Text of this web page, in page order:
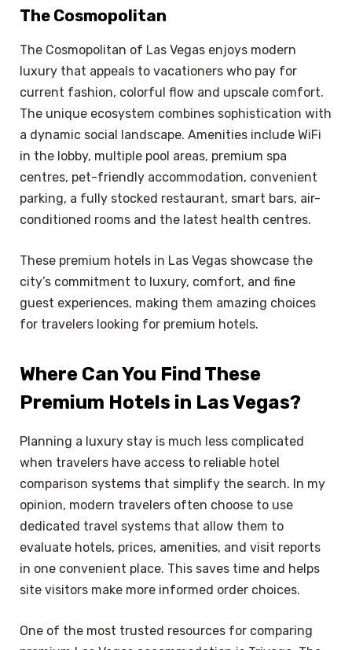
The Cosmopolitan
The Cosmopolitan of Las Vegas enjoys modern
luxury that appeals to vacationers who pay for
current fashion, colorful flow and upscale comfort.
The unique ecosystem combines sophistication with
a dynamic social landscape. Amenities include WiFi
in the lobby, multiple pool areas, premium spa
centres, pet-friendly accommodation, convenient
parking, a fully stocked restaurant, smart bars, air-
conditioned rooms and the latest health centres.
These premium hotels in Las Vegas showcase the
city’s commitment to luxury, comfort, and fine
guest experiences, making them amazing choices
for travelers looking for premium hotels.
Where Can You Find These
Premium Hotels in Las Vegas?
Planning a luxury stay is much less complicated
when travelers have access to reliable hotel
comparison systems that simplify the search. In my
opinion, modern travelers often choose to use
dedicated travel systems that allow them to
evaluate hotels, prices, amenities, and visit reports
in one convenient place. This saves time and helps
site visitors make more informed order choices.
One of the most trusted resources for comparing